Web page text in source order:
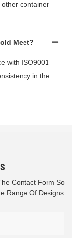
container
Meet?
with ISO9001
in the
Contact Form So
Range Of Designs